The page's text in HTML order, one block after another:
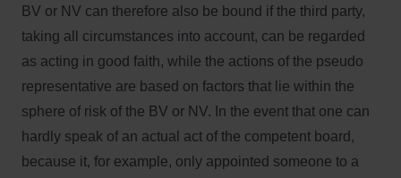
BV or NV can therefore also be bound if the third party,
taking all circumstances into account, can be regarded
as acting in good faith, while the actions of the pseudo
representative are based on factors that lie within the
sphere of risk of the BV or NV. In the event that one can
hardly speak of an actual act of the competent board,
because it, for example, only appointed someone to a